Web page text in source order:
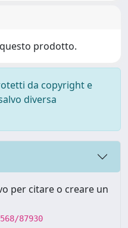
prodotto.
da copyright e
diversa
per citare o creare un
87930